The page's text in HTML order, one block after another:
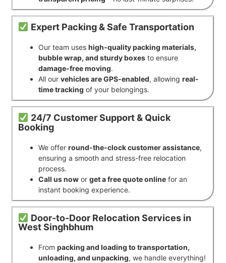
Expert Packing & Safe Transportation
Our team uses high-quality packing materials,
bubble wrap, and sturdy boxes to ensure
damage-free moving.
All our vehicles are GPS-enabled, allowing real-
time tracking of your belongings.
24/7 Customer Support & Quick
Booking
We offer round-the-clock customer assistance,
ensuring a smooth and stress-free relocation
process.
Call us now or get a free quote online for an
instant booking experience.
Door-to-Door Relocation Services in
West Singhbhum
From packing and loading to transportation,
unloading, and unpacking, we handle everything!